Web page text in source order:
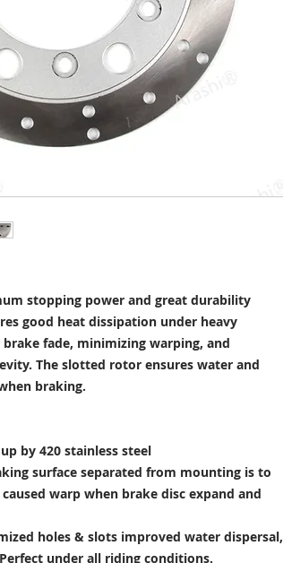
stopping power and great durability
good heat dissipation under heavy
fade, minimizing warping, and
The slotted rotor ensures water and
braking.
by 420 stainless steel
surface separated from mounting is to
warp when brake disc expand and
holes & slots improved water dispersal,
under all riding conditions.